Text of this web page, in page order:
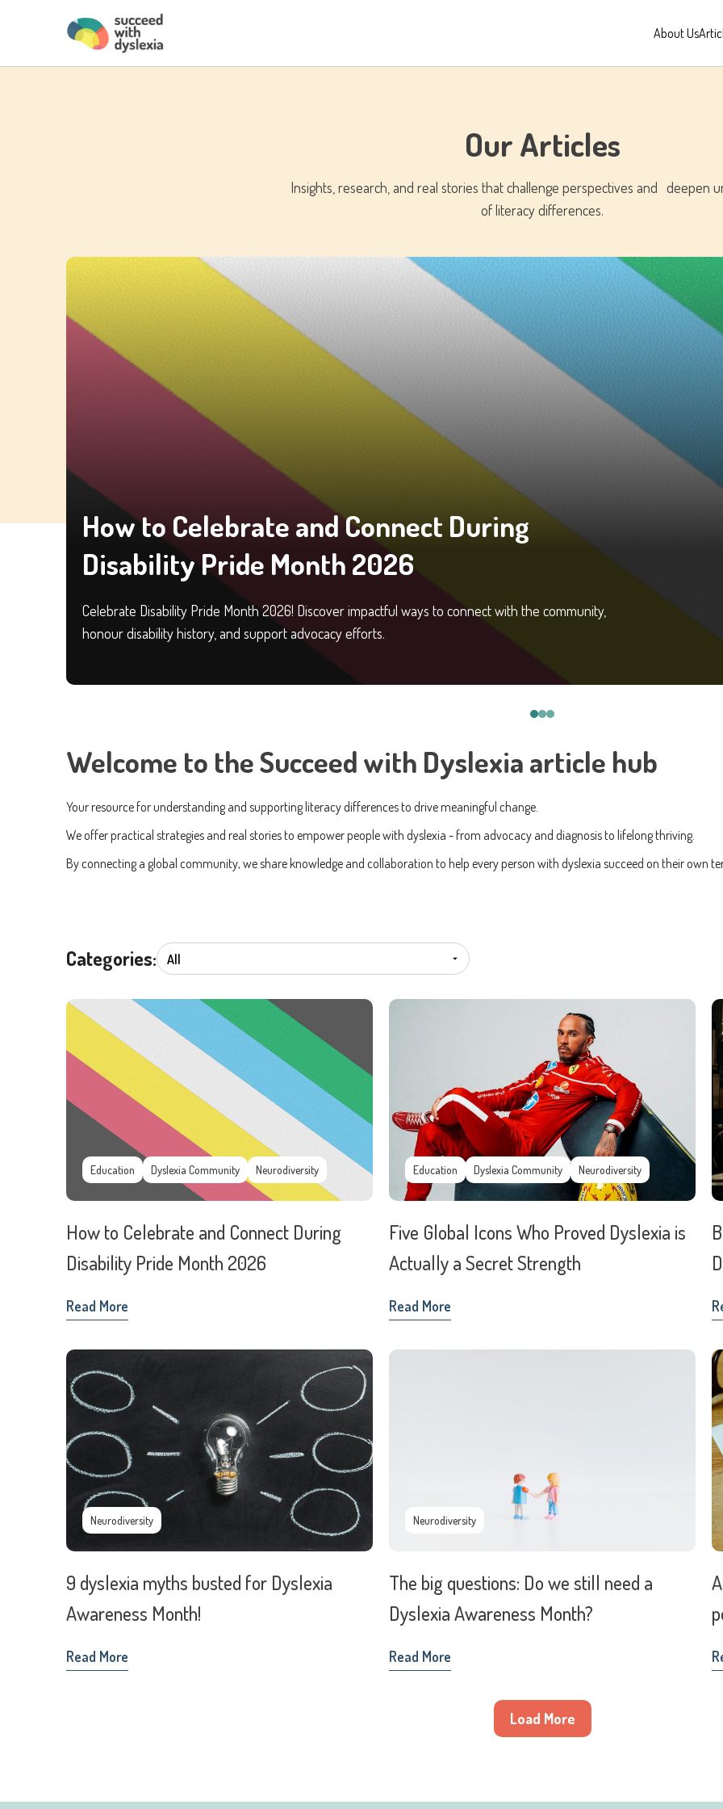
About Us
Subscribe To Our Newsletter
First name
Email
By checking the boxes below, you agree to receive communications. You can
I would like to receive marketing communications/newsletters.
We care about your privacy. Learn how we handle your data in our Privacy Policy.
To deliver your service, we need your permission to store and process your
Our Articles
Insights, research, and real stories that challenge perspectives and deepen
of literacy differences.
How to Celebrate and Connect During
Disability Pride Month 2026
Celebrate Disability Pride Month 2026! Discover impactful ways to connect with the community,
honour disability history, and support advocacy efforts.
Welcome to the Succeed with Dyslexia article hub
Your resource for understanding and supporting literacy differences to drive meaningful change.
We offer practical strategies and real stories to empower people with dyslexia - from advocacy and diagnosis to lifelong thriving.
By connecting a global community, we share knowledge and collaboration to help every person with dyslexia succeed on their own
Categories:
Education Dyslexia Community Neurodiversity
How to Celebrate and Connect During
Disability Pride Month 2026
Read More
Education Dyslexia Community Neurodiversity
Five Global Icons Who Proved Dyslexia is
Actually a Secret Strength
Read More
Neurodiversity
9 dyslexia myths busted for Dyslexia
Awareness Month!
Read More
Neurodiversity
The big questions: Do we still need a
Dyslexia Awareness Month?
Read More
Load More